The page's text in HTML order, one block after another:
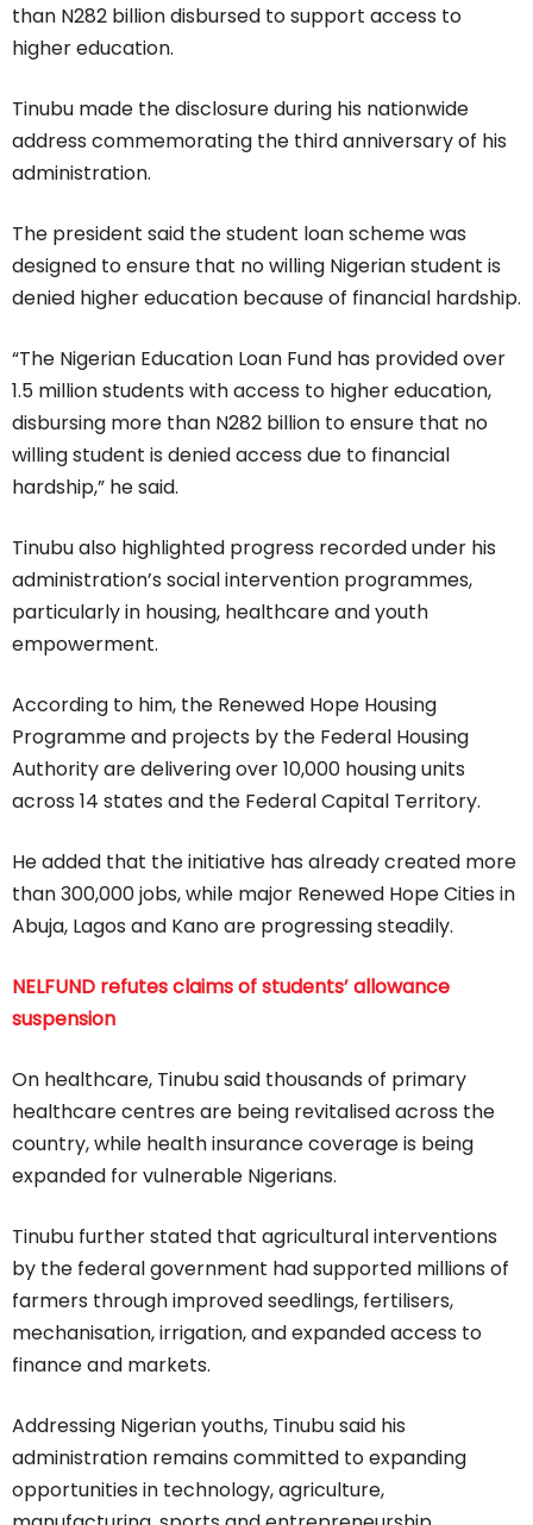
than N282 billion disbursed to support access to
higher education.
Tinubu made the disclosure during his nationwide
address commemorating the third anniversary of his
administration.
The president said the student loan scheme was
designed to ensure that no willing Nigerian student is
denied higher education because of financial hardship.
“The Nigerian Education Loan Fund has provided over
1.5 million students with access to higher education,
disbursing more than N282 billion to ensure that no
willing student is denied access due to financial
hardship,” he said.
Tinubu also highlighted progress recorded under his
administration’s social intervention programmes,
particularly in housing, healthcare and youth
empowerment.
According to him, the Renewed Hope Housing
Programme and projects by the Federal Housing
Authority are delivering over 10,000 housing units
across 14 states and the Federal Capital Territory.
He added that the initiative has already created more
than 300,000 jobs, while major Renewed Hope Cities in
Abuja, Lagos and Kano are progressing steadily.
NELFUND refutes claims of students’ allowance
suspension
On healthcare, Tinubu said thousands of primary
healthcare centres are being revitalised across the
country, while health insurance coverage is being
expanded for vulnerable Nigerians.
Tinubu further stated that agricultural interventions
by the federal government had supported millions of
farmers through improved seedlings, fertilisers,
mechanisation, irrigation, and expanded access to
finance and markets.
Addressing Nigerian youths, Tinubu said his
administration remains committed to expanding
opportunities in technology, agriculture,